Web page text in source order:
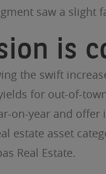
saw a slight
is
the swift
for out-of-
on-year and
estate asset
Real Estate.